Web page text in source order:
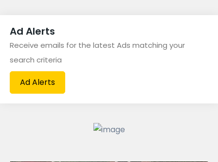
For Sale (118)
Furniture
(24)
Hotels(13)
Jobs(1)
Ad Alerts
Receive emails for the latest Ads matching your
search criteria
Ad Alerts